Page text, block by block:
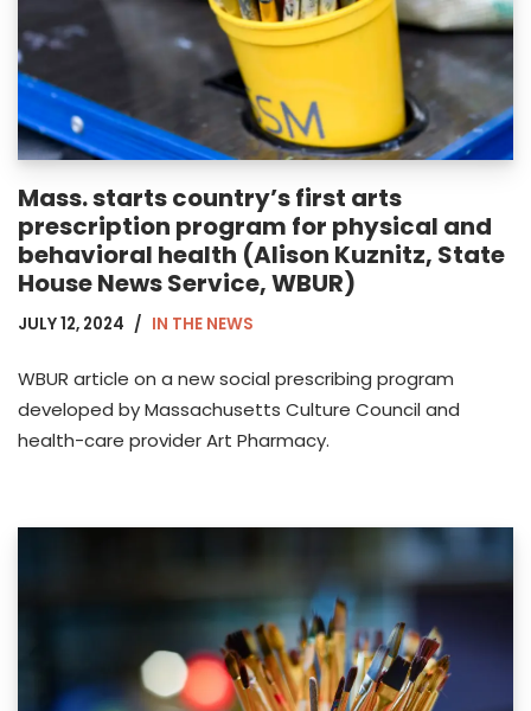
Mass. starts country’s first arts
prescription program for physical and
behavioral health (Alison Kuznitz, State
House News Service, WBUR)
JULY 12, 2024 IN THE NEWS
WBUR article on a new social prescribing program
developed by Massachusetts Culture Council and
health-care provider Art Pharmacy.